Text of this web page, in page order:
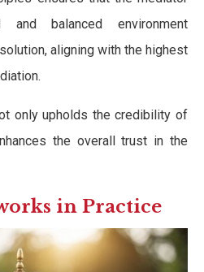
balanced environment
aligning with the highest
only upholds the credibility of
the overall trust in the
in Practice